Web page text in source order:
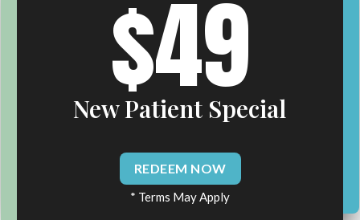
$49
New Patient Special
REDEEM NOW
* Terms May Apply